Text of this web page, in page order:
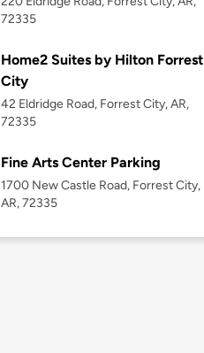
72335
Home2 Suites by Hilton Forrest
City
42 Eldridge Road, Forrest City, AR,
72335
Fine Arts Center Parking
1700 New Castle Road, Forrest City,
AR, 72335